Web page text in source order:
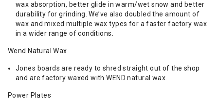
wax absorption, better glide in warm/wet snow and better
durability for grinding. We’ve also doubled the amount of
wax and mixed multiple wax types for a faster factory wax
in a wider range of conditions.
Wend Natural Wax
Jones boards are ready to shred straight out of the shop
and are factory waxed with WEND natural wax.
Power Plates